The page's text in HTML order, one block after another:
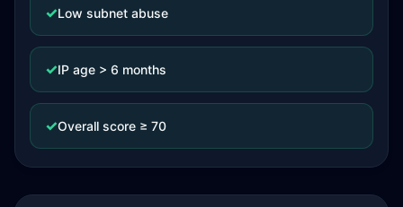
✓Low subnet abuse
✓IP age > 6 months
✓Overall score ≥ 70